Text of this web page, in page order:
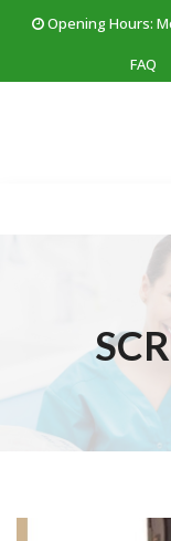
Opening Hours:
FAQ